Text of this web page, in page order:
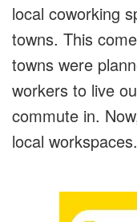
local coworking
towns. This
towns were
workers to live
commute in.
local workspaces.